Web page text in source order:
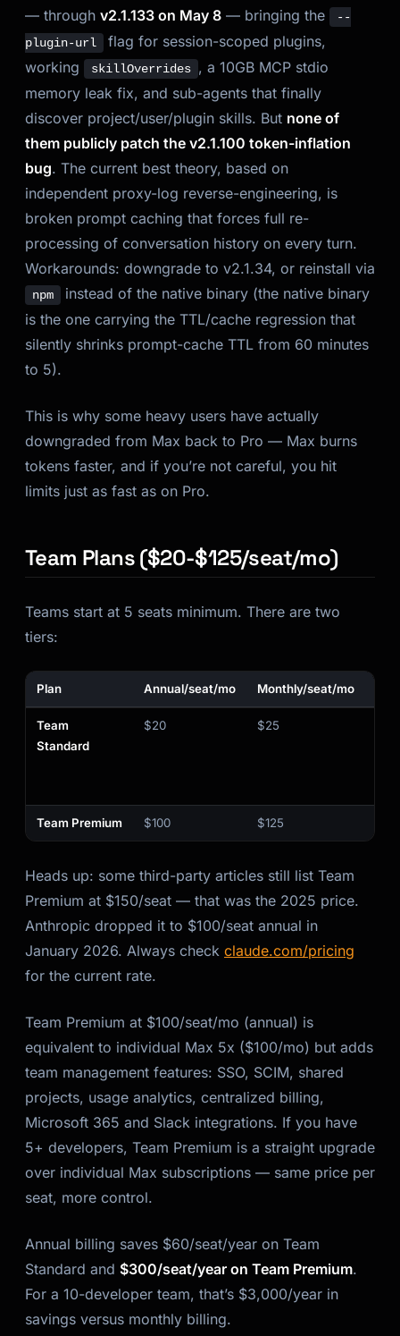
— through v2.1.133 on May 8 — bringing the
--
plugin-url
flag for session-scoped plugins,
working
skillOverrides , a 10GB MCP stdio
memory leak fix, and sub-agents that finally
discover project/user/plugin skills. But none of
them publicly patch the v2.1.100 token-inflation
bug. The current best theory, based on
independent proxy-log reverse-engineering, is
broken prompt caching that forces full re-
processing of conversation history on every turn.
Workarounds: downgrade to v2.1.34, or reinstall via
npm
instead of the native binary (the native binary
is the one carrying the TTL/cache regression that
silently shrinks prompt-cache TTL from 60 minutes
to 5).
This is why some heavy users have actually
downgraded from Max back to Pro — Max burns
tokens faster, and if you’re not careful, you hit
limits just as fast as on Pro.
Team Plans ($20-$125/seat/mo)
Teams start at 5 seats minimum. There are two
tiers:
Plan Annual/seat/mo Monthly/seat/mo
Team
Standard
$20 $25
Team Premium $100 $125
Heads up: some third-party articles still list Team
Premium at $150/seat — that was the 2025 price.
Anthropic dropped it to $100/seat annual in
January 2026. Always check claude.com/pricing
for the current rate.
Team Premium at $100/seat/mo (annual) is
equivalent to individual Max 5x ($100/mo) but adds
team management features: SSO, SCIM, shared
projects, usage analytics, centralized billing,
Microsoft 365 and Slack integrations. If you have
5+ developers, Team Premium is a straight upgrade
over individual Max subscriptions — same price per
seat, more control.
Annual billing saves $60/seat/year on Team
Standard and $300/seat/year on Team Premium.
For a 10-developer team, that’s $3,000/year in
savings versus monthly billing.